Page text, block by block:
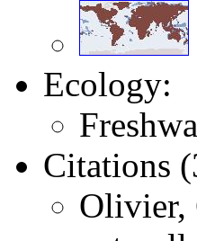
Ecology:
Citations
Olivier,